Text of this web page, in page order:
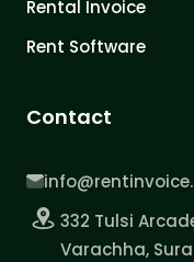
Rental Invoice
Rent Software
Contact
332 Tulsi
Varachha,